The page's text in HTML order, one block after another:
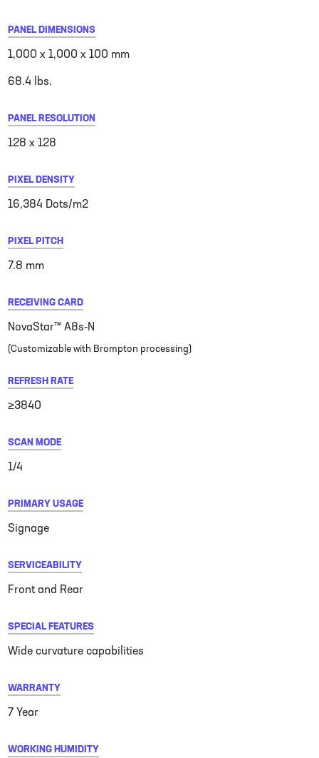
PANEL DIMENSIONS
1,000 x 1,000 x 100 mm
68.4 lbs.
PANEL RESOLUTION
128 x 128
PIXEL DENSITY
16,384 Dots/m2
PIXEL PITCH
7.8 mm
RECEIVING CARD
NovaStar™ A8s-N
(Customizable with Brompton processing)
REFRESH RATE
≥3840
SCAN MODE
1/4
PRIMARY USAGE
Signage
SERVICEABILITY
Front and Rear
SPECIAL FEATURES
Wide curvature capabilities
WARRANTY
7 Year
WORKING HUMIDITY